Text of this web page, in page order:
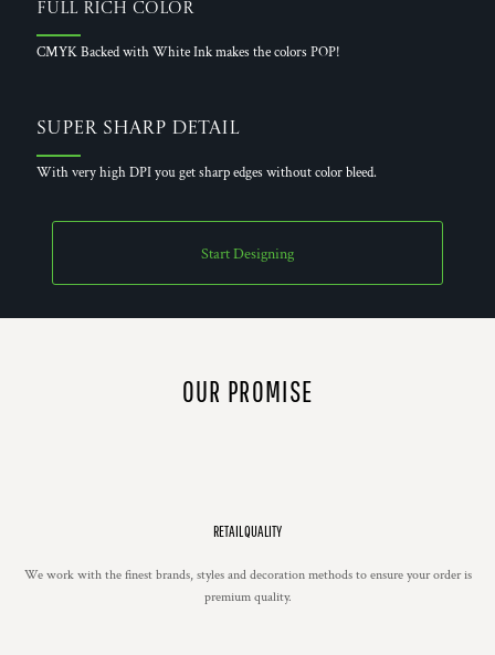
Full Rich Color
CMYK Backed with White Ink makes the colors POP!
Super Sharp Detail
With very high DPI you get sharp edges without color bleed.
Start Designing
OUR PROMISE
RETAIL QUALITY
We work with the finest brands, styles and decoration methods to ensure your order is
premium quality.